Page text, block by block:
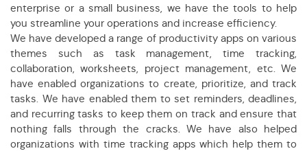
enterprise or a small business, we have the tools to help
you streamline your operations and increase efficiency.
We have developed a range of productivity apps on various
themes such as task management, time tracking,
collaboration, worksheets, project management, etc. We
have enabled organizations to create, prioritize, and track
tasks. We have enabled them to set reminders, deadlines,
and recurring tasks to keep them on track and ensure that
nothing falls through the cracks. We have also helped
organizations with time tracking apps which help them to